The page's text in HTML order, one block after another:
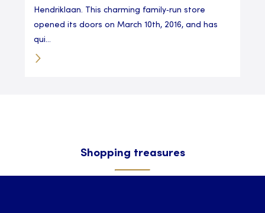
Hendriklaan. This charming family‑run store
opened its doors on March 10th, 2016, and has
qui...
Shopping treasures